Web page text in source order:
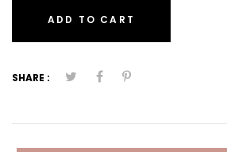
ADD TO CART
SHARE :